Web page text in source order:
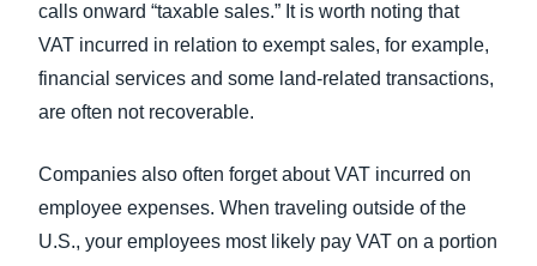
calls onward “taxable sales.” It is worth noting that
VAT incurred in relation to exempt sales, for example,
financial services and some land-related transactions,
are often not recoverable.
Companies also often forget about VAT incurred on
employee expenses. When traveling outside of the
U.S., your employees most likely pay VAT on a portion